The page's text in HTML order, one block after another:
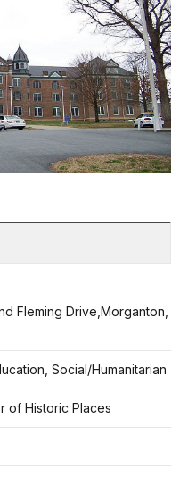
Fleming Drive,Morganton,
Social/Humanitarian
of Historic Places